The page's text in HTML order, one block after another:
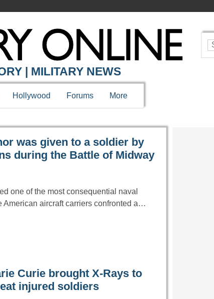
| MILITARY NEWS
Hollywood Forums More
was given to a soldier by
during the Battle of Midway
one of the most consequential naval
American aircraft carriers confronted a…
Curie brought X-Rays to
injured soldiers